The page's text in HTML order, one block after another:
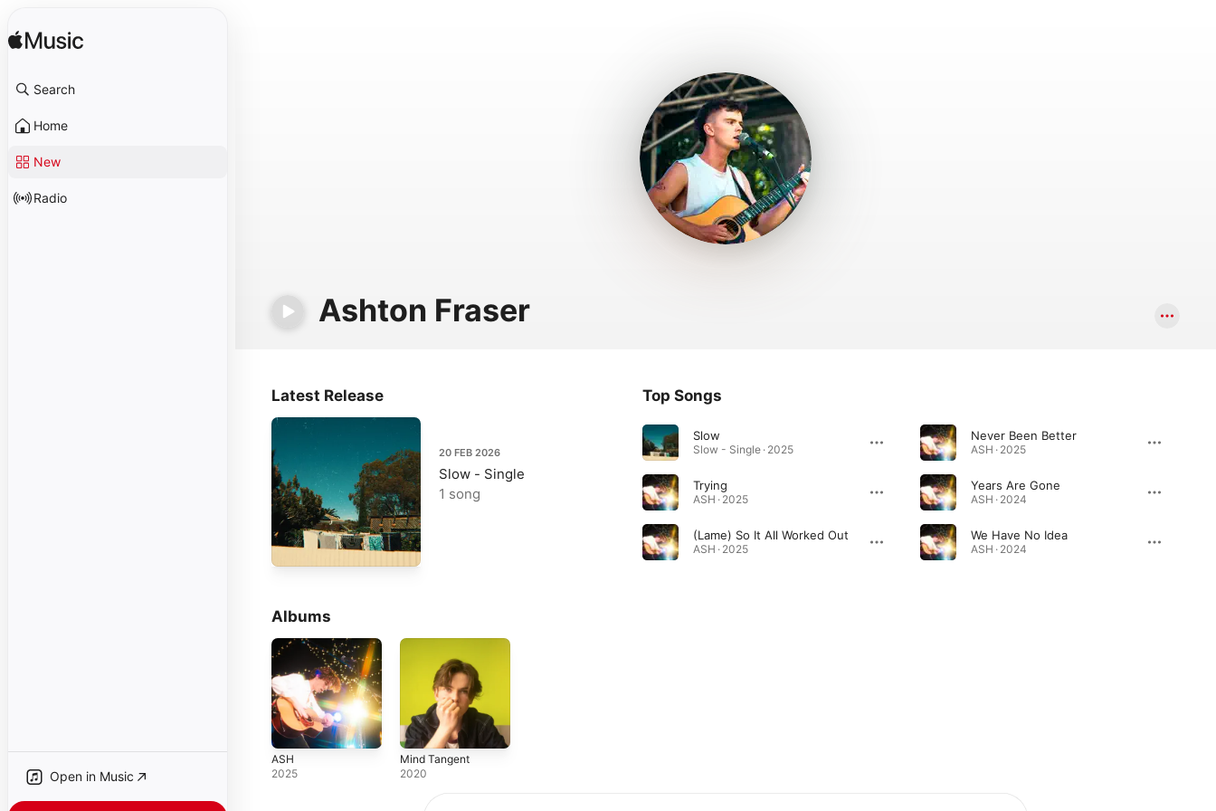
Search
Home
New
Radio
Open in Music
Ashton Fraser
Latest Release
20 FEB 2026
Slow - Single
1 song
Top Songs
Slow
Slow - Single · 2025
Trying
ASH · 2025
(Lame) So It All Worked Out
ASH · 2025
Never Been Better
ASH · 2025
Years Are Gone
ASH · 2024
We Have No Idea
ASH · 2024
Albums
ASH
2025
Mind Tangent
2020